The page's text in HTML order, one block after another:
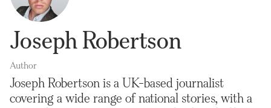
Joseph Robertson
Author
Joseph Robertson is a UK-based journalist
covering a wide range of national stories, with a